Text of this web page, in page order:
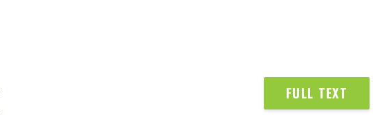
FULL TEXT